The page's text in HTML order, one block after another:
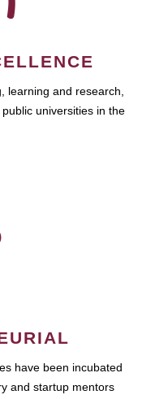
learning and research,
universities in the
have been incubated
and startup mentors